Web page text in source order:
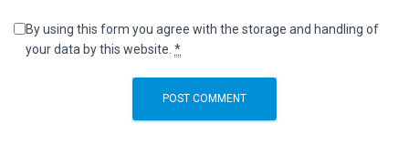
By using this form you agree with the storage and handling of
your data by this website. *